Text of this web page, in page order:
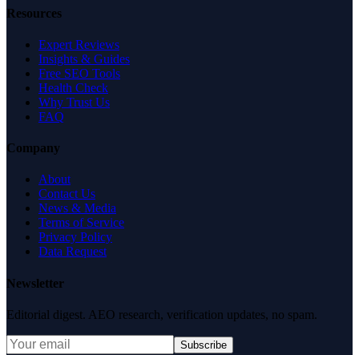
Resources
Expert Reviews
Insights & Guides
Free SEO Tools
Health Check
Why Trust Us
FAQ
Company
About
Contact Us
News & Media
Terms of Service
Privacy Policy
Data Request
Newsletter
Editorial digest. AEO research, verification updates, no spam.
Subscribe